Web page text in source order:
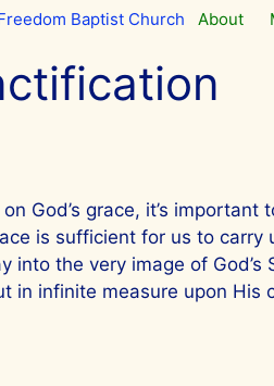
About
God’s grace, it’s
is sufficient for us to
the very image of God’s
in infinite measure upon His